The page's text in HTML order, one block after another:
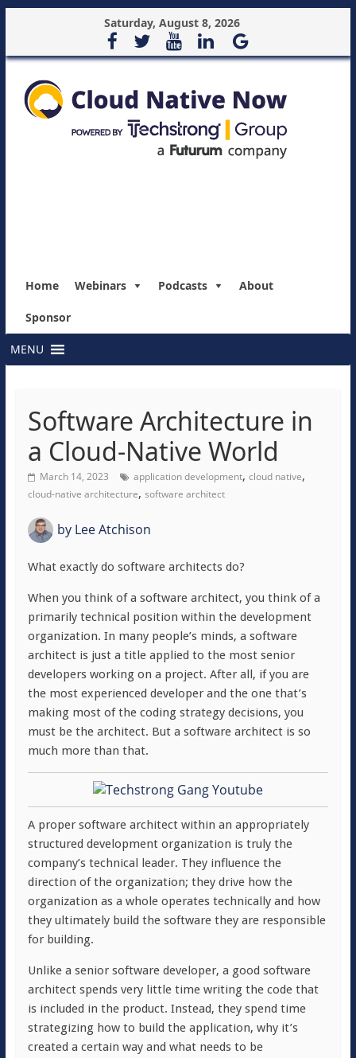
Saturday, August 8, 2026
Home Webinars Podcasts About
Sponsor
MENU
Software Architecture in
a Cloud-Native World
March 14, 2023 application development, cloud native,
cloud-native architecture, software architect
byLee Atchison
What exactly do software architects do?
When you think of a software architect, you think of a
primarily technical position within the development
organization. In many people’s minds, a software
architect is just a title applied to the most senior
developers working on a project. After all, if you are
the most experienced developer and the one that’s
making most of the coding strategy decisions, you
must be the architect. But a software architect is so
much more than that.
A proper software architect within an appropriately
structured development organization is truly the
company’s technical leader. They influence the
direction of the organization; they drive how the
organization as a whole operates technically and how
they ultimately build the software they are responsible
for building.
Unlike a senior software developer, a good software
architect spends very little time writing the code that
is included in the product. Instead, they spend time
strategizing how to build the application, why it’s
created a certain way and what needs to be